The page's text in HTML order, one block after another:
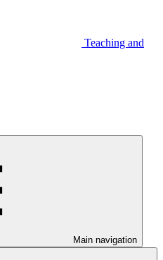
Teaching and
Main navigation